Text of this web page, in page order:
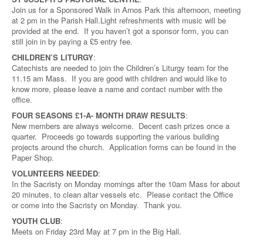
Join us for a Sponsored Walk in Arnos Park this afternoon, meeting
at 2 pm in the Parish Hall.Light refreshments with music will be
provided at the end. If you haven’t got a sponsor form, you can
still join in by paying a £5 entry fee.
CHILDREN’S LITURGY:
Catechists are needed to join the Children’s Liturgy team for the
11.15 am Mass. If you are good with children and would like to
know more, please leave a name and contact number with the
office.
FOUR SEASONS £1-A- MONTH DRAW RESULTS:
New members are always welcome. Decent cash prizes once a
quarter. Proceeds go towards supporting the various building
projects around the church. Application forms can be found in the
Paper Shop.
VOLUNTEERS NEEDED:
In the Sacristy on Monday mornings after the 10am Mass for about
20 minutes, to clean altar vessels etc. Please contact the Office
or come into the Sacristy on Monday. Thank you.
YOUTH CLUB:
Meets on Friday 23rd May at 7 pm in the Big Hall.